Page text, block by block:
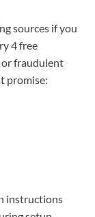
sources if you
4 free
or fraudulent
promise:
instructions